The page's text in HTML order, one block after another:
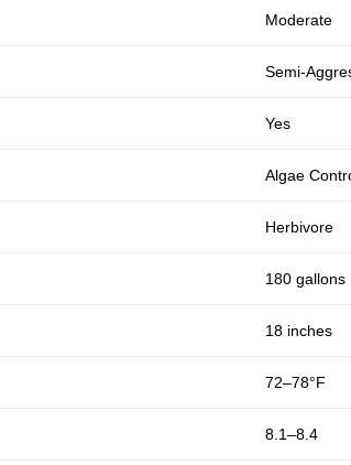
Moderate
Semi-
Yes
Algae
Herbivore
180 gallons
18 inches
72–78°F
8.1–8.4